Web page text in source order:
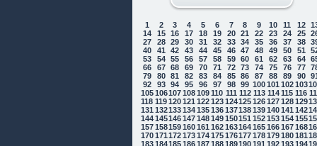
1 2 3 4 5 6 7 8 9 10 11 12
14
15 16 17 18 19 20 21 22 23 24 25
27
28 29 30 31 32 33 34 35 36 37 38
40
41 42 43 44 45 46 47 48 49 50 51
53
54 55 56 57 58 59 60 61 62 63 64
66
67 68 69 70 71 72 73 74 75 76 77
79
80 81 82 83 84 85 86 87 88 89 90
92
93 94 95 96 97 98 99 100101 102103
105106107108109110 111 112 113 114 115 116
118 119 120121 122123124125126127128129
131 132133134135136137138139140141 142
144145146147148149150151 152153154155
157158159160161 162163164165166167168
170171 172173174175176177178179180181
183184185186187188189190191 192193194